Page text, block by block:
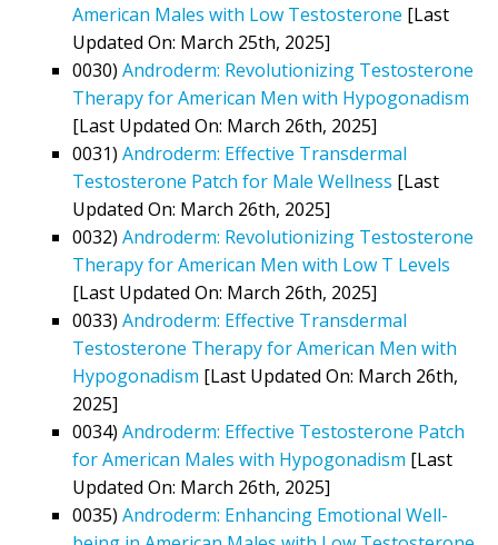
American Males with Low Testosterone [Last
Updated On: March 25th, 2025]
0030) Androderm: Revolutionizing Testosterone
Therapy for American Men with Hypogonadism
[Last Updated On: March 26th, 2025]
0031) Androderm: Effective Transdermal
Testosterone Patch for Male Wellness [Last
Updated On: March 26th, 2025]
0032) Androderm: Revolutionizing Testosterone
Therapy for American Men with Low T Levels
[Last Updated On: March 26th, 2025]
0033) Androderm: Effective Transdermal
Testosterone Therapy for American Men with
Hypogonadism [Last Updated On: March 26th,
2025]
0034) Androderm: Effective Testosterone Patch
for American Males with Hypogonadism [Last
Updated On: March 26th, 2025]
0035) Androderm: Enhancing Emotional Well-